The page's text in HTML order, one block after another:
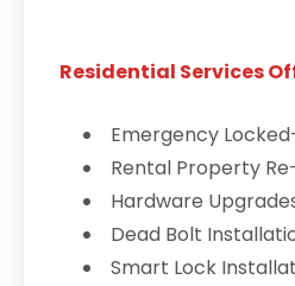
Residential Services
Emergency
Rental Property
Hardware
Dead Bolt
Smart Lock